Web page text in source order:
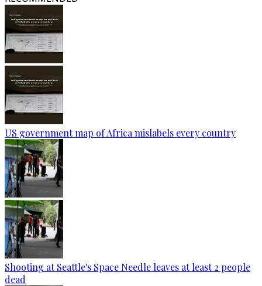
US government map of Africa mislabels every country
Shooting at Seattle's Space Needle leaves at least 2 people
dead